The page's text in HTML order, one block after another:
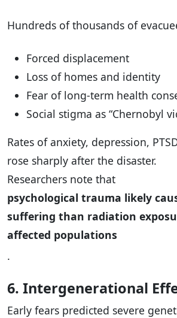
Hundreds of thousands of
Forced displacement
Loss of homes and identity
Fear of long-term health
Social stigma as “Chernobyl
Rates of anxiety, depression,
rose sharply after the disaster.
Researchers note that
psychological trauma likely
suffering than radiation
affected populations
.
6. Intergenerational
Early fears predicted severe